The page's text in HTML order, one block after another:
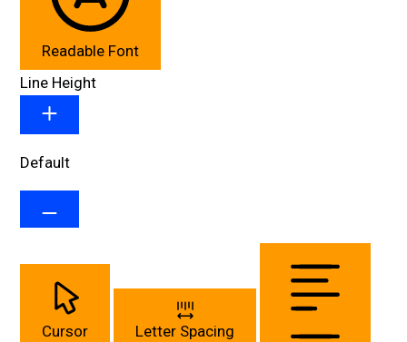
Readable Font
Line Height
Default
Cursor Letter Spacing